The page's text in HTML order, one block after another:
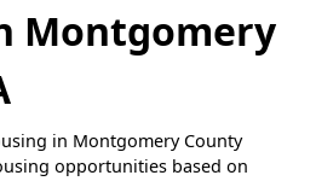
Montgomery
in Montgomery County
opportunities based on